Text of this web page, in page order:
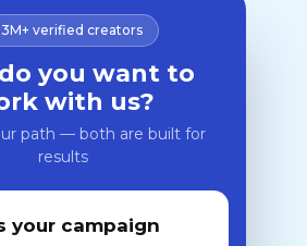
3M+ verified creators
you want to
with us?
path — both are built for
results
your campaign